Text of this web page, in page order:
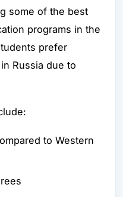
some of the best
programs in the
prefer
Russia due to
to Western